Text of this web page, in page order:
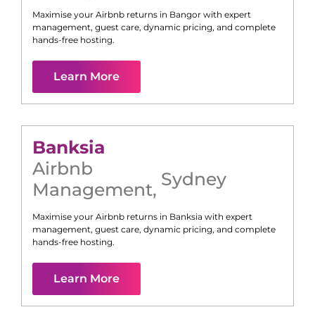
Maximise your Airbnb returns in Bangor with expert
management, guest care, dynamic pricing, and complete
hands-free hosting.
Learn More
Banksia
Airbnb
Management, Sydney
Maximise your Airbnb returns in Banksia with expert
management, guest care, dynamic pricing, and complete
hands-free hosting.
Learn More